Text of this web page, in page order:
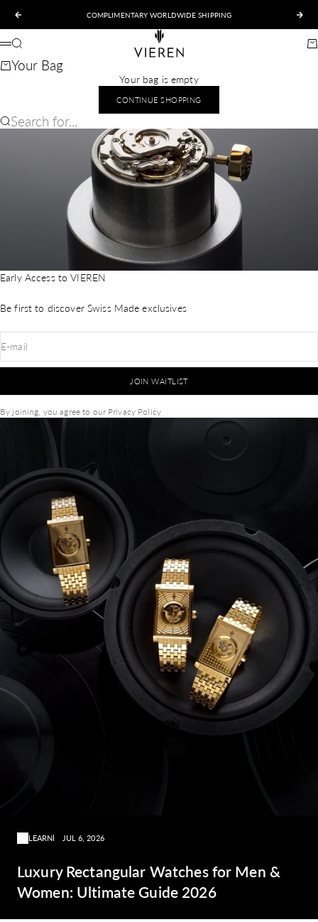
Previous
COMPLIMENTARY WORLDWIDE SHIPPING
VIEREN
Menu
Search
Your Bag
Your bag is empty
CONTINUE SHOPPING
Search for...
Early Access to VIEREN
Be first to discover Swiss Made exclusives
E-mail
JOIN WAITLIST
By joining, you agree to our Privacy Policy
LEARN JUL 6, 2026
Luxury Rectangular Watches for Men &
Women: Ultimate Guide 2026